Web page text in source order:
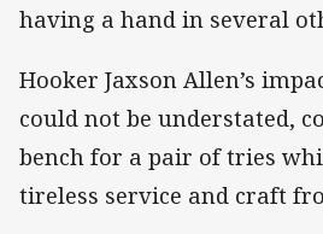
having a hand in several
Hooker Jaxson Allen’s
could not be understated,
bench for a pair of tries
tireless service and craft